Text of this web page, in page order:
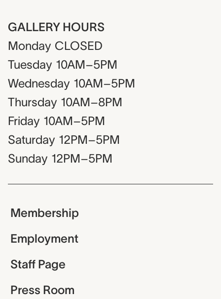
GALLERY HOURS
Monday CLOSED
Tuesday 10AM–5PM
Wednesday 10AM–5PM
Thursday 10AM–8PM
Friday 10AM–5PM
Saturday 12PM–5PM
Sunday 12PM–5PM
Membership
Employment
Staff Page
Press Room